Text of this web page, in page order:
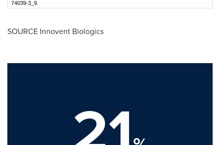
74039-3_9.
SOURCE Innovent Biologics